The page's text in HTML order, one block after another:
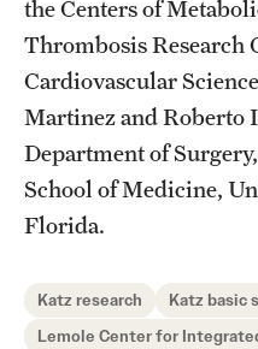
the Centers of
Thrombosis Research
Cardiovascular
Martinez and Roberto
Department of
School of Medicine,
Florida.
Katz research
Katz basic
Lemole Center for